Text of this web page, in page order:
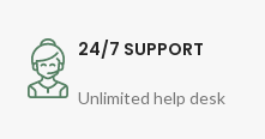
24/7 SUPPORT
Unlimited help desk